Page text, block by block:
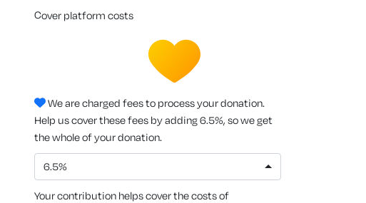
cover platform costs
We are charged fees to process your donation.
Help us cover these fees by adding 6.5%, so we get
the whole of your donation.
6.5%
Your contribution helps cover the costs of